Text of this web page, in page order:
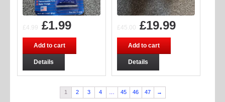
£ 4.99 £1.99
Add to cart
Details
£ 45.00 £19.99
Add to cart
Details
1 2 3 4 … 45 46 47 →